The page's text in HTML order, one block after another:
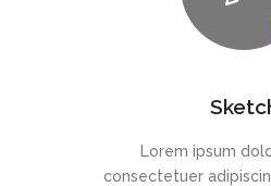
Lorem ipsum
consectetuer